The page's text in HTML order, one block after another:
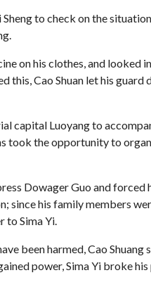
to check on the
on his clothes, and looked
this, Cao Shuan let his guard
capital Luoyang to
took the opportunity to
Dowager Guo and forced
since his family members
to Sima Yi.
been harmed, Cao Shuang
power, Sima Yi broke